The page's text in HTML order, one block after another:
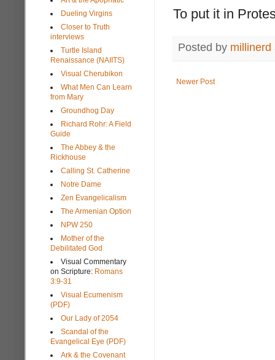
To put it in
Posted by millinerd
Newer Post
Dueling Virgins
Closer to Truth
interviews
Turtle Island
Renaissance (NAIITS)
Visual Cherubikon
What Men Can Learn
from Mary
Groundhog Day
Richard Rohr: A Field
Guide
The Abbey & the
Rickhouse
Calling St. Catherine
Notre Dame
Zen Evangelicalism
The Armenian Option
NPW 250
Mother of the
Debilitated God
Visual Commentary
on Scripture: Romans
3:9-31
Visual Ecumenism
(PDF)
Our Lady of 2054
Scandal of the
Evangelical Eye (PDF)
Ark & the Covenant